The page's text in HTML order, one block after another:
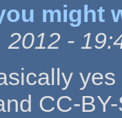
might
2012 -
CC-